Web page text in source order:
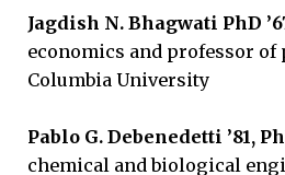
Jagdish N. Bhagwati PhD
economics and professor
Columbia University
Pablo G. Debenedetti ’81,
chemical and biological